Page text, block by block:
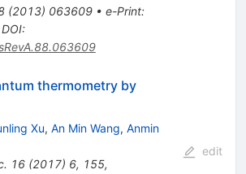
(2013) 063609• e-Print:
DOI:
thermometry by
Xu, An Min Wang, Anmin
16(2017) 6, 155,
edit